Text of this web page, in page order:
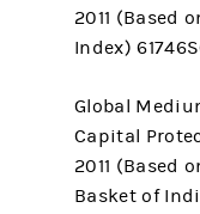
2011 (Based
Index)
Global
Capital
2011 (Based
Basket of